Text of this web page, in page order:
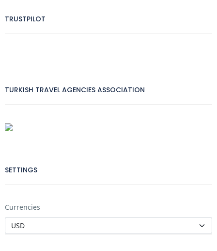
TRUSTPILOT
TURKISH TRAVEL AGENCIES ASSOCIATION
SETTINGS
Currencies